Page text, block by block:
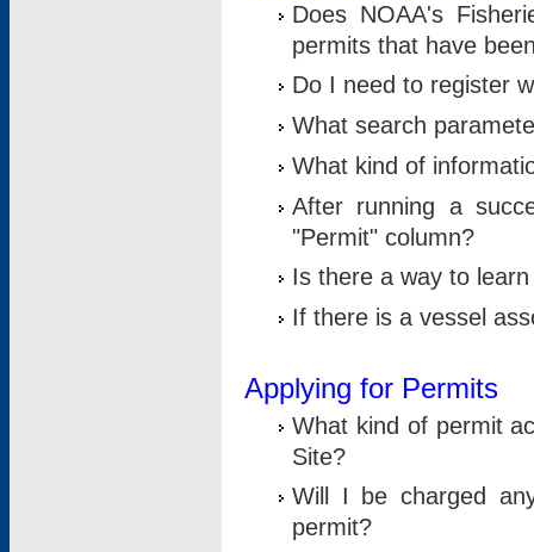
Does NOAA's
permits that have
Do I need to register
What search
What kind of
After running a
"Permit" column?
Is there a way to
If there is a vessel
Applying for Permits
What kind of permit
Site?
Will I be charged
permit?